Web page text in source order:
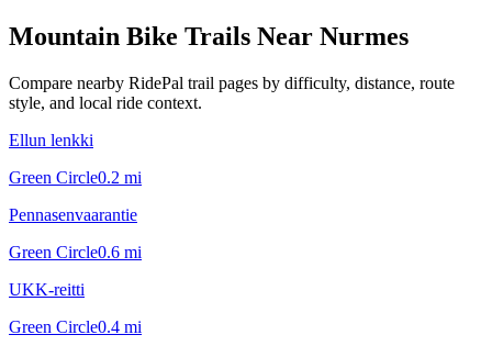
Mountain Bike Trails Near Nurmes
Compare nearby RidePal trail pages by difficulty, distance, route
style, and local ride context.
Ellun lenkki
Green Circle0.2 mi
Pennasenvaarantie
Green Circle0.6 mi
UKK-reitti
Green Circle0.4 mi